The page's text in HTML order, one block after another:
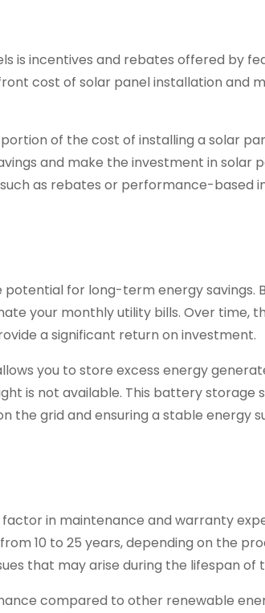
is incentives and rebates offered by
cost of solar panel installation and
of the cost of installing a solar
and make the investment in solar
as rebates or performance-based
for long-term energy savings.
your monthly utility bills. Over time,
a significant return on investment.
you to store excess energy
is not available. This battery storage
the grid and ensuring a stable energy
in maintenance and warranty
10 to 25 years, depending on the
that may arise during the lifespan of
compared to other renewable